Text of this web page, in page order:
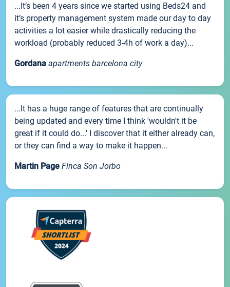
...It’s been 4 years since we started using Beds24 and
it’s property management system made our day to day
activities a lot easier while drastically reducing the
workload (probably reduced 3-4h of work a day)...
Gordana apartments barcelona city
...It has a huge range of features that are continually
being updated and every time I think 'wouldn't it be
great if it could do...' I discover that it either already can,
or they can find a way to make it happen...
Martin Page Finca Son Jorbo